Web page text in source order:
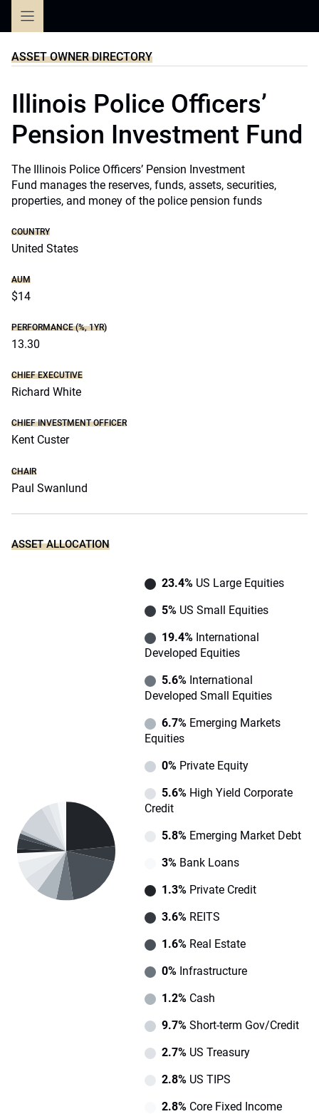
ASSET OWNER DIRECTORY
Illinois Police Officers’
Pension Investment Fund
The Illinois Police Officers’ Pension Investment
Fund manages the reserves, funds, assets, securities,
properties, and money of the police pension funds
COUNTRY
United States
AUM
$14
PERFORMANCE (%, 1YR)
13.30
CHIEF EXECUTIVE
Richard White
CHIEF INVESTMENT OFFICER
Kent Custer
CHAIR
Paul Swanlund
ASSET ALLOCATION
23.4%US Large Equities
5%US Small Equities
19.4%International
Developed Equities
5.6%International
Developed Small Equities
6.7%Emerging Markets
Equities
0%Private Equity
5.6%High Yield Corporate
Credit
5.8%Emerging Market Debt
3%Bank Loans
1.3%Private Credit
3.6%REITS
1.6%Real Estate
0%Infrastructure
1.2%Cash
9.7%Short-term Gov/Credit
2.7%US Treasury
2.8%US TIPS
2.8%Core Fixed Income